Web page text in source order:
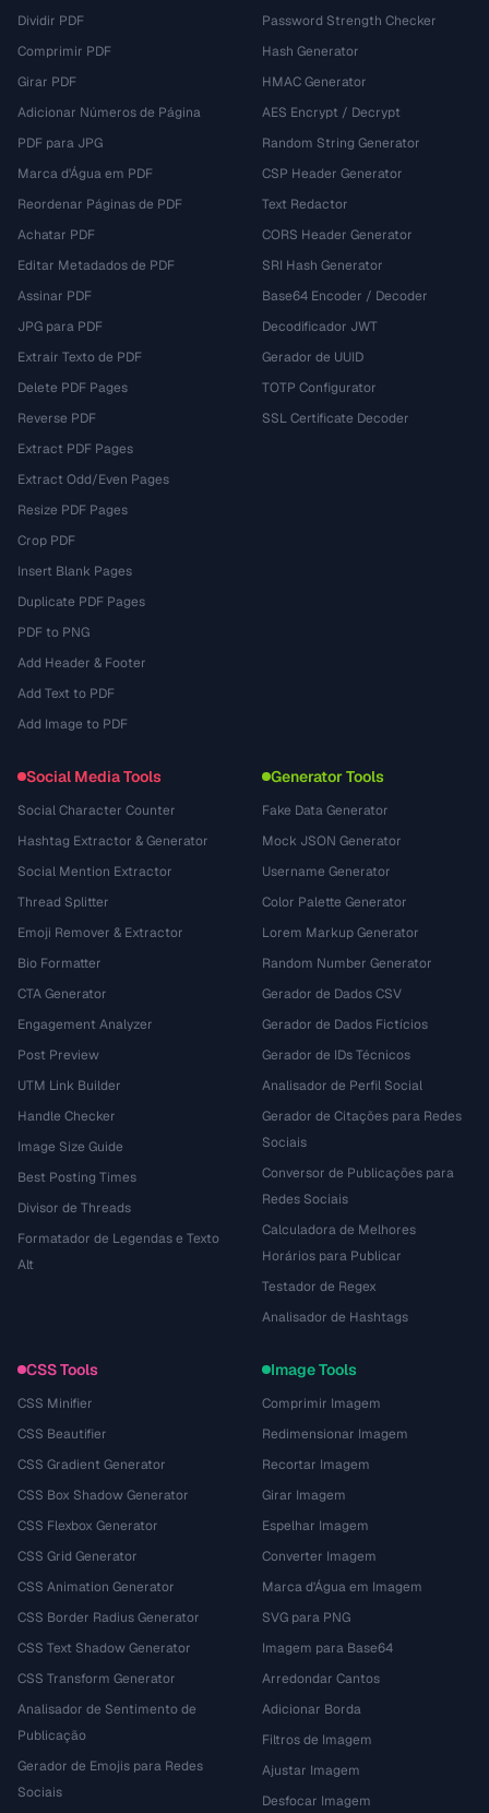
Dividir PDF
Comprimir PDF
Girar PDF
Adicionar Números de Página
PDF para JPG
Marca d'Água em PDF
Reordenar Páginas de PDF
Achatar PDF
Editar Metadados de PDF
Assinar PDF
JPG para PDF
Extrair Texto de PDF
Delete PDF Pages
Reverse PDF
Extract PDF Pages
Extract Odd/Even Pages
Resize PDF Pages
Crop PDF
Insert Blank Pages
Duplicate PDF Pages
PDF to PNG
Add Header & Footer
Add Text to PDF
Add Image to PDF
Password Strength Checker
Hash Generator
HMAC Generator
AES Encrypt / Decrypt
Random String Generator
CSP Header Generator
Text Redactor
CORS Header Generator
SRI Hash Generator
Base64 Encoder / Decoder
Decodificador JWT
Gerador de UUID
TOTP Configurator
SSL Certificate Decoder
Social Media Tools
Social Character Counter
Hashtag Extractor & Generator
Social Mention Extractor
Thread Splitter
Emoji Remover & Extractor
Bio Formatter
CTA Generator
Engagement Analyzer
Post Preview
UTM Link Builder
Handle Checker
Image Size Guide
Best Posting Times
Divisor de Threads
Formatador de Legendas e Texto
Alt
Generator Tools
Fake Data Generator
Mock JSON Generator
Username Generator
Color Palette Generator
Lorem Markup Generator
Random Number Generator
Gerador de Dados CSV
Gerador de Dados Fictícios
Gerador de IDs Técnicos
Analisador de Perfil Social
Gerador de Citações para Redes
Sociais
Conversor de Publicações para
Redes Sociais
Calculadora de Melhores
Horários para Publicar
Testador de Regex
Analisador de Hashtags
CSS Tools
CSS Minifier
CSS Beautifier
CSS Gradient Generator
CSS Box Shadow Generator
CSS Flexbox Generator
CSS Grid Generator
CSS Animation Generator
CSS Border Radius Generator
CSS Text Shadow Generator
CSS Transform Generator
Analisador de Sentimento de
Publicação
Gerador de Emojis para Redes
Sociais
Image Tools
Comprimir Imagem
Redimensionar Imagem
Recortar Imagem
Girar Imagem
Espelhar Imagem
Converter Imagem
Marca d'Água em Imagem
SVG para PNG
Imagem para Base64
Arredondar Cantos
Adicionar Borda
Filtros de Imagem
Ajustar Imagem
Desfocar Imagem